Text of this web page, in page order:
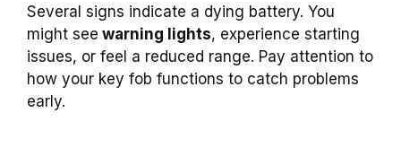
Several signs indicate a dying battery. You
might see warning lights, experience starting
issues, or feel a reduced range. Pay attention to
how your key fob functions to catch problems
early.